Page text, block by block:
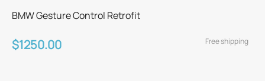
BMW Gesture Control Retrofit
$1250.00 Free shipping